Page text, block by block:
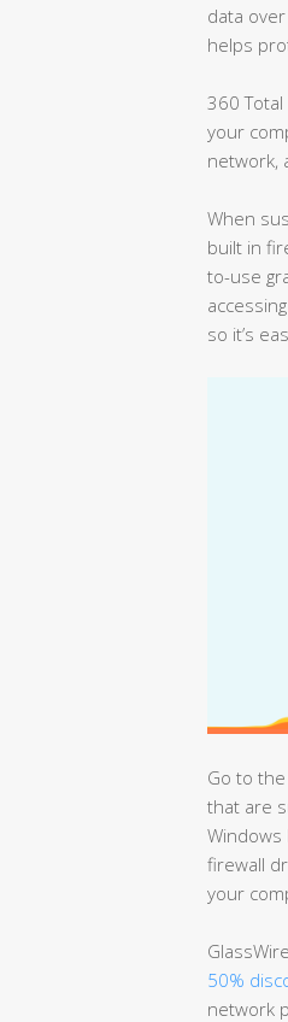
data
helps
360
your
network,
When
built in
to-use
so it’s
Go to
that are
firewall
your
50%
network